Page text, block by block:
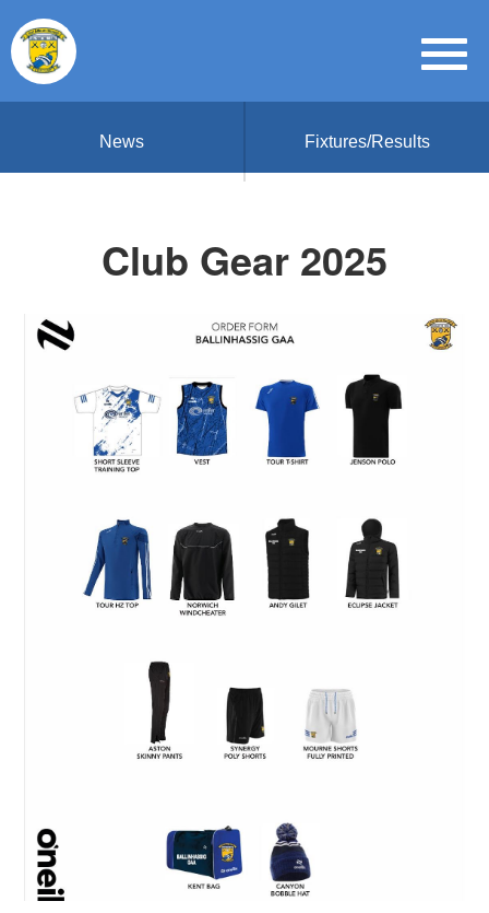
News Fixtures/Results
Club Gear 2025